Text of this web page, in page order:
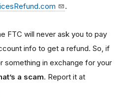
.
FTC will never ask you to pay
info to get a refund. So, if
something in exchange for your
a scam. Report it at